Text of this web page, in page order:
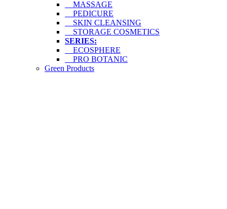
MASSAGE
PEDICURE
SKIN CLEANSING
STORAGE COSMETICS
SERIES:
ECOSPHERE
PRO BOTANIC
Green Products